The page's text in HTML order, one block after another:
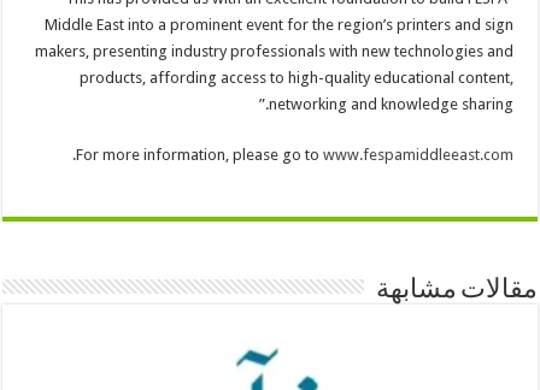
Middle East into a prominent event for the region’s printers and sign
makers, presenting industry professionals with new technologies and
products, affording access to high-quality educational content,
networking and knowledge sharing.”
For more information, please go towww.fespamiddleeast.com
.
مقالات مشابهة